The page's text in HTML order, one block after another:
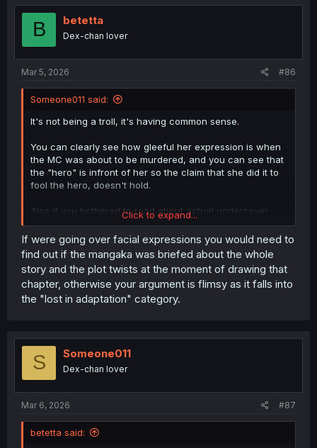
t
n
B betetta
Dex-chan lover
Mar 5, 2026 #86
Someone011 said:
It's not being a troll, it's having common sense.
You can clearly see how gleeful her expression is when
the MC was about to be murdered, and you can see that
the "hero" is infront of her so the claim that she did it to
fool the hero, doesn't hold.
Also if you bothered to read about actual undercover
officers,you would know that they don't stick to small
fries that push drugs once every year and only when
they are in dire need of cash.
Because those people will never get to meet any of the
important people of the cartels, but rather only
disposable pawns and mules.
is not a valid excuse, we've seen that Sigrit is a capital M
moron with the intellect of a rock and matching social
skills so there is no way he would suave his way on the
table of the big players.
Any of the big players would avoid association with him
and any fallout that might ensue if his drug pushing gets
Click to expand...
If were going over facial expressions you would need to
find out if the mangaka was briefed about the whole
story and the plot twists at the moment of drawing that
chapter, otherwise your argument is flimsy as it falls into
the "lost in adaptation" category.
S Someone011
Dex-chan lover
Mar 6, 2026 #87
betetta said: